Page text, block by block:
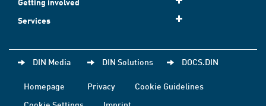
Getting involved
Services
DIN Media DIN Solutions DOCS.DIN
Homepage Privacy
Cookie Guidelines